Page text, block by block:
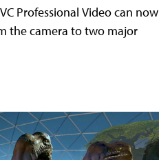
Professional Video can now
the camera to two major